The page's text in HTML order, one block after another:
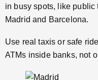
in busy spots, like public
Madrid and Barcelona.
Use real taxis or safe
ATMs inside banks, not